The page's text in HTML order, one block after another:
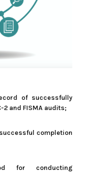
of successfully
2 and FISMA audits;
completion
for conducting